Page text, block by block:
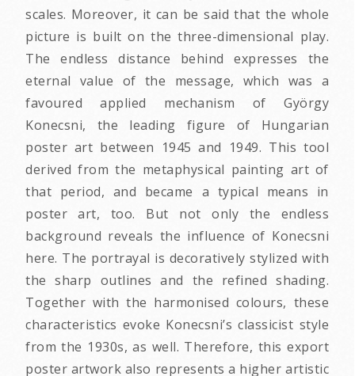
scales. Moreover, it can be said that the whole
picture is built on the three-dimensional play.
The endless distance behind expresses the
eternal value of the message, which was a
favoured applied mechanism of György
Konecsni, the leading figure of Hungarian
poster art between 1945 and 1949. This tool
derived from the metaphysical painting art of
that period, and became a typical means in
poster art, too. But not only the endless
background reveals the influence of Konecsni
here. The portrayal is decoratively stylized with
the sharp outlines and the refined shading.
Together with the harmonised colours, these
characteristics evoke Konecsni’s classicist style
from the 1930s, as well. Therefore, this export
poster artwork also represents a higher artistic